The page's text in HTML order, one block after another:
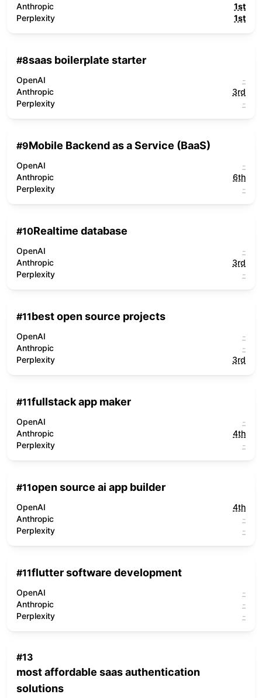
Anthropic
1st
Perplexity
1st
#8saas boilerplate starter
OpenAI
-
Anthropic
3rd
Perplexity
-
#9Mobile Backend as a Service (BaaS)
OpenAI
-
Anthropic
6th
Perplexity
-
#10Realtime database
OpenAI
-
Anthropic
3rd
Perplexity
-
#11best open source projects
OpenAI
-
Anthropic
-
Perplexity
3rd
#11fullstack app maker
OpenAI
-
Anthropic
4th
Perplexity
-
#11open source ai app builder
OpenAI
4th
Anthropic
-
Perplexity
-
#11flutter software development
OpenAI
-
Anthropic
-
Perplexity
-
#13
most affordable saas authentication
solutions